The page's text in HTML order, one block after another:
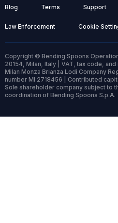
Blog Terms Support
Law Enforcement Cookie
Copyright © Bending Spoons
20154, Milan, Italy | VAT, tax code,
Milan Monza Brianza Lodi Company
number MI 2718456 | Contributed
Sole shareholder company subject to
coordination of Bending Spoons S.p.A.